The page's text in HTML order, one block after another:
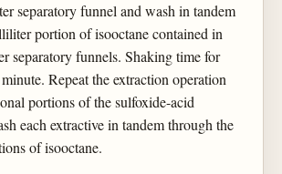
separatory funnel and wash in tandem
portion of isooctane contained in
separatory funnels. Shaking time for
Repeat the extraction operation
portions of the sulfoxide-acid
each extractive in tandem through the
of isooctane.